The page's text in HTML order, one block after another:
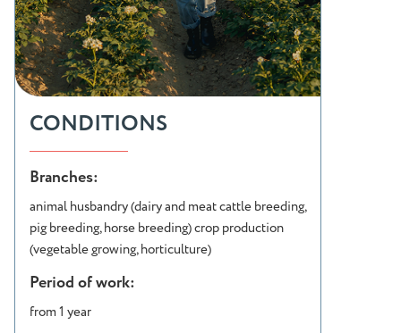
CONDITIONS
Branches:
animal husbandry (dairy and meat cattle breeding,
pig breeding, horse breeding) crop production
(vegetable growing, horticulture)
Period of work:
from 1 year